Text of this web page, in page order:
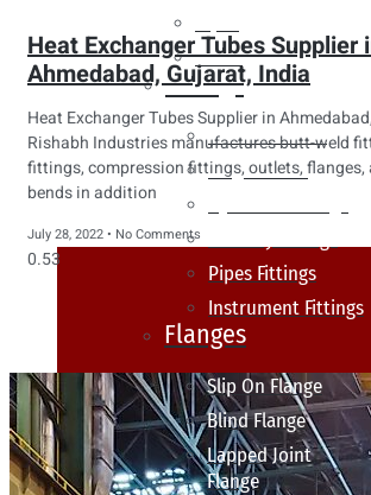
Tubes
Fittings
Buttweld Fitting
Forged Fitting
Pipes Fittings
Instrument Fittings
Flanges
Slip On Flange
Blind Flange
Lapped Joint
Flange
Heat Exchanger Tubes Supplier
Ahmedabad, Gujarat, India
Heat Exchanger Tubes Supplier in
Rishabh Industries manufactures butt-weld
fittings, compression fittings, outlets, flanges,
bends in addition
July 28, 2022 No Comments